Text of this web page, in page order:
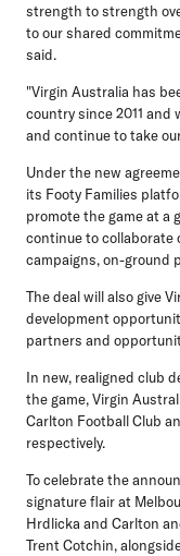
strength to strength
to our shared
said.
"Virgin Australia has
country since 2011
and continue to take
Under the new
its Footy Families
promote the game at a
continue to collaborate
campaigns, on-ground
The deal will also give
development
partners and
In new, realigned club
the game, Virgin
Carlton Football Club
respectively.
To celebrate the
signature flair at
Hrdlicka and Carlton
Trent Cotchin,